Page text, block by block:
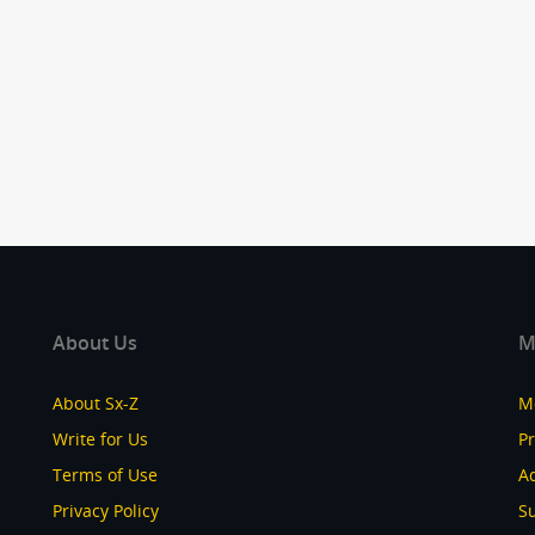
About Us
About Sx-Z
Write for Us
Terms of Use
Privacy Policy